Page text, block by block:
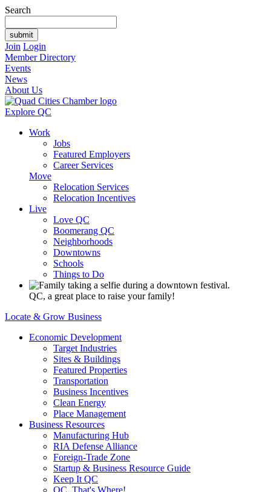
Search
Join Login
Member Directory
Events
News
About Us
Explore QC
Work
Jobs
Featured Employers
Career Services
Move
Relocation Services
Relocation Incentives
Live
Love QC
Boomerang QC
Neighborhoods
Downtowns
Schools
Things to Do
QC, a great place to raise your family!
Locate & Grow Business
Economic Development
Target Industries
Sites & Buildings
Featured Properties
Transportation
Business Incentives
Clean Energy
Place Management
Business Resources
Manufacturing Hub
RIA Defense Alliance
Foreign-Trade Zone
Startup & Business Resource Guide
Keep It QC
QC, That's Where!